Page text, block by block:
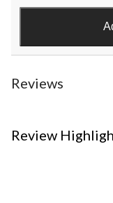
Reviews
Review